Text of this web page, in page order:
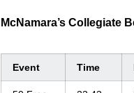
McNamara’s Collegiate
Event Time